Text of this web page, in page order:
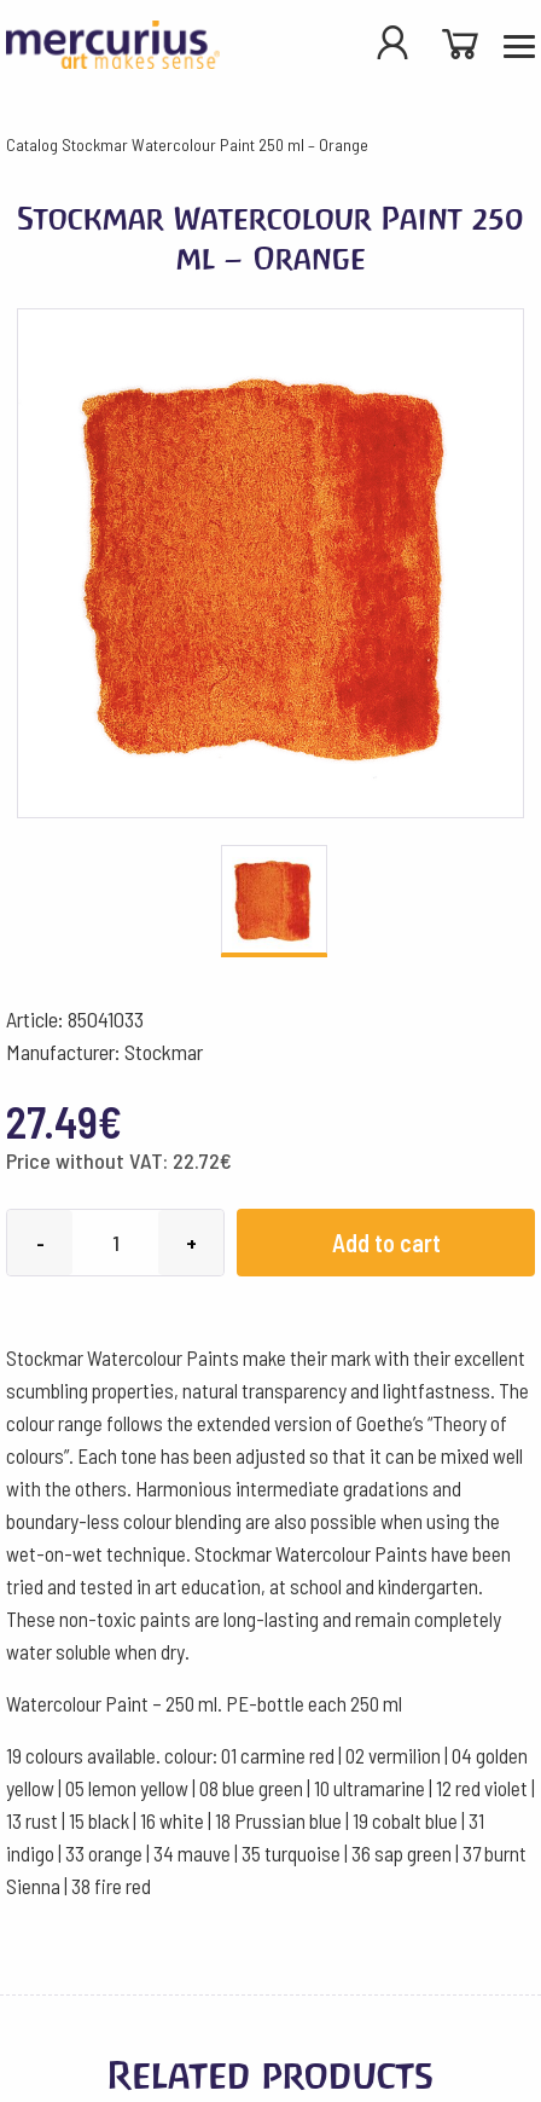
Catalog Stockmar Watercolour Paint 250 ml – Orange
Stockmar Watercolour Paint 250
ml – Orange
Article: 85041033
Manufacturer: Stockmar
27.49€
Price without VAT: 22.72€
-
ml
-
Orange
quantity
+ Add to cart
Stockmar Watercolour Paints make their mark with their excellent
scumbling properties, natural transparency and lightfastness. The
colour range follows the extended version of Goethe’s “Theory of
colours”. Each tone has been adjusted so that it can be mixed well
with the others. Harmonious intermediate gradations and
boundary-less colour blending are also possible when using the
wet-on-wet technique. Stockmar Watercolour Paints have been
tried and tested in art education, at school and kindergarten.
These non-toxic paints are long-lasting and remain completely
water soluble when dry.
Watercolour Paint – 250 ml. PE-bottle each 250 ml
19 colours available. colour: 01 carmine red | 02 vermilion | 04 golden
yellow | 05 lemon yellow | 08 blue green | 10 ultramarine | 12 red violet |
13 rust | 15 black | 16 white | 18 Prussian blue | 19 cobalt blue | 31
indigo | 33 orange | 34 mauve | 35 turquoise | 36 sap green | 37 burnt
Sienna | 38 fire red
Related products